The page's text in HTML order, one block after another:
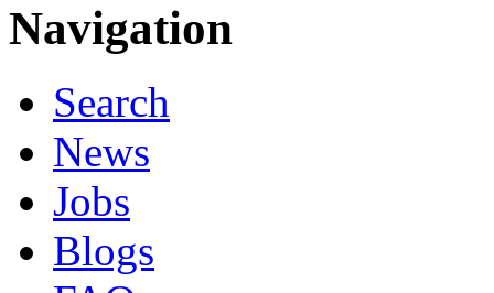
Navigation
Search
News
Jobs
Blogs